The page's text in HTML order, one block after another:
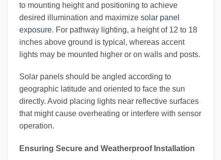
to mounting height and positioning to achieve
desired illumination and maximize solar panel
exposure. For pathway lighting, a height of 12 to 18
inches above ground is typical, whereas accent
lights may be mounted higher or on walls and posts.
Solar panels should be angled according to
geographic latitude and oriented to face the sun
directly. Avoid placing lights near reflective surfaces
that might cause overheating or interfere with sensor
operation.
Ensuring Secure and Weatherproof Installation